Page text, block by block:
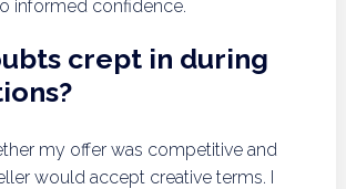
informed confidence.
crept in during
my offer was competitive and
would accept creative terms. I